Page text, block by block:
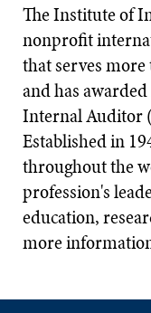
The Institute of
nonprofit
that serves
and has
Internal Auditor
Established in
throughout the
profession's
education,
more